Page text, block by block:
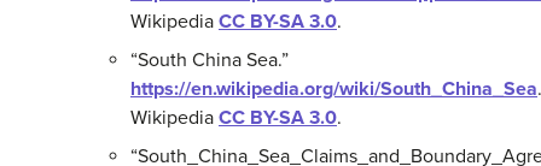
Wikipedia CC BY-SA 3.0.
“South China Sea.”
https://en.wikipedia.org/wiki/South_China_Sea.
Wikipedia CC BY-SA 3.0.